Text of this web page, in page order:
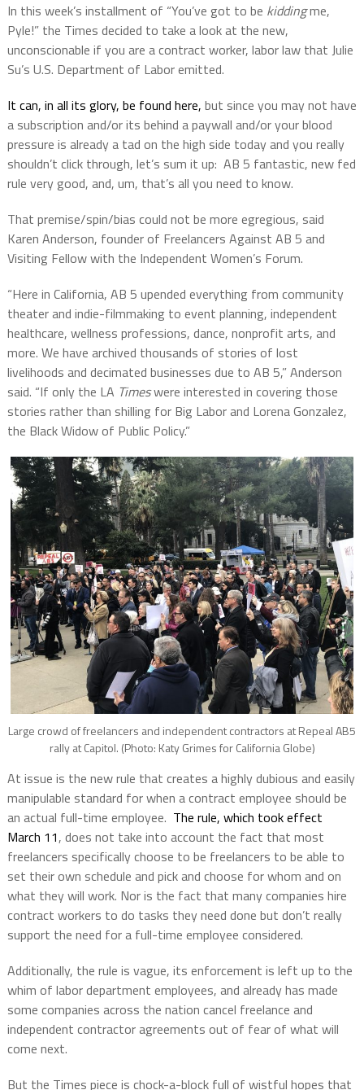
In this week’s installment of “You’ve got to be kiddingme,
Pyle!” the Times decided to take a look at the new,
unconscionable if you are a contract worker, labor law that Julie
Su’s U.S. Department of Labor emitted.
It can, in all its glory, be found here, but since you may not have
a subscription and/or its behind a paywall and/or your blood
pressure is already a tad on the high side today and you really
shouldn’t click through, let’s sum it up: AB 5 fantastic, new fed
rule very good, and, um, that’s all you need to know.
That premise/spin/bias could not be more egregious, said
Karen Anderson, founder of Freelancers Against AB 5 and
Visiting Fellow with the Independent Women’s Forum.
“Here in California, AB 5 upended everything from community
theater and indie-filmmaking to event planning, independent
healthcare, wellness professions, dance, nonprofit arts, and
more. We have archived thousands of stories of lost
livelihoods and decimated businesses due to AB 5,” Anderson
said. “If only the LA Timeswere interested in covering those
stories rather than shilling for Big Labor and Lorena Gonzalez,
the Black Widow of Public Policy.”
Large crowd of freelancers and independent contractors at Repeal AB5
rally at Capitol. (Photo: Katy Grimes for California Globe)
At issue is the new rule that creates a highly dubious and easily
manipulable standard for when a contract employee should be
an actual full-time employee. The rule, which took effect
March 11, does not take into account the fact that most
freelancers specifically choose to be freelancers to be able to
set their own schedule and pick and choose for whom and on
what they will work. Nor is the fact that many companies hire
contract workers to do tasks they need done but don’t really
support the need for a full-time employee considered.
Additionally, the rule is vague, its enforcement is left up to the
whim of labor department employees, and already has made
some companies across the nation cancel freelance and
independent contractor agreements out of fear of what will
come next.
But the Times piece is chock-a-block full of wistful hopes that